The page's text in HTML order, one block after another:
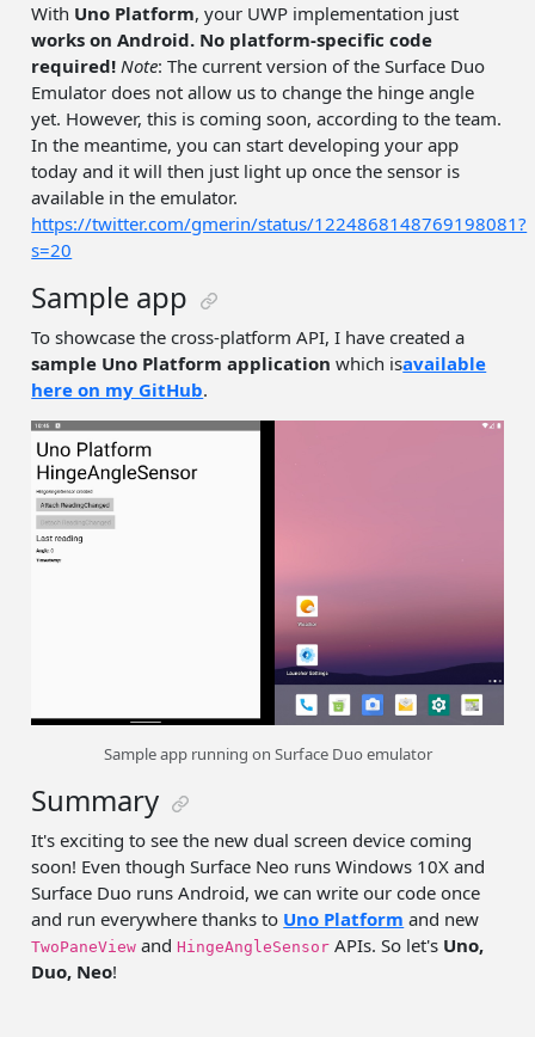
With Uno Platform, your UWP implementation just
works on Android. No platform-specific code
required! Note: The current version of the Surface Duo
Emulator does not allow us to change the hinge angle
yet. However, this is coming soon, according to the team.
In the meantime, you can start developing your app
today and it will then just light up once the sensor is
available in the emulator.
https://twitter.com/gmerin/status/1224868148769198081?
s=20
Sample app
To showcase the cross-platform API, I have created a
sample Uno Platform application which isavailable
here on my GitHub.
Sample app running on Surface Duo emulator
Summary
It's exciting to see the new dual screen device coming
soon! Even though Surface Neo runs Windows 10X and
Surface Duo runs Android, we can write our code once
and run everywhere thanks to Uno Platform and new
TwoPaneView andHingeAngleSensor APIs. So let's Uno,
Duo, Neo!